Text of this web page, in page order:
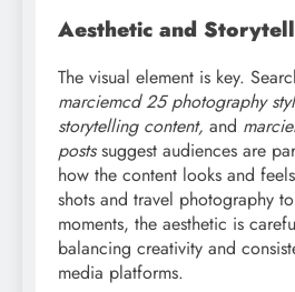
Aesthetic and
The visual element is key.
marciemcd 25 photography
storytelling content, and
postssuggest audiences are
how the content looks and
shots and travel photography
moments, the aesthetic is
balancing creativity and
media platforms.